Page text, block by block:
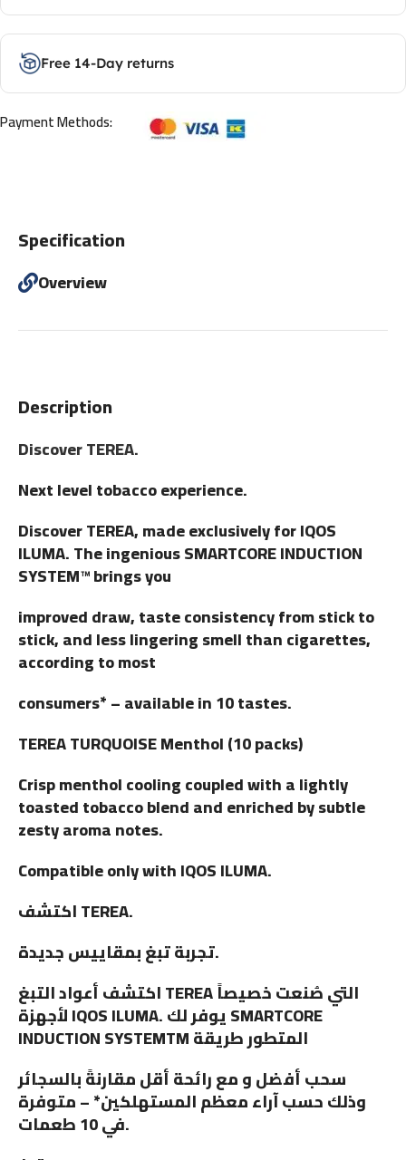
Free 14-Day returns
Payment Methods:
Description
Discover TEREA.
Next level tobacco experience.
Discover TEREA, made exclusively for IQOS
ILUMA. The ingenious SMARTCORE INDUCTION
SYSTEM™ brings you
improved draw, taste consistency from stick to
stick, and less lingering smell than cigarettes,
according to most
consumers* – available in 10 tastes.
TEREA TURQUOISE Menthol (10 packs)
Crisp menthol cooling coupled with a lightly
toasted tobacco blend and enriched by subtle
zesty aroma notes.
Compatible only with IQOS ILUMA.
اكتشف TEREA.
تجربة تبغ بمقاييس جديدة.
اكتشف أعواد التبغ TEREA التي صُنعت خصيصاً
لأجهزة IQOS ILUMA. يوفر لك SMARTCORE
INDUCTION SYSTEMTM المتطور طريقة
سحب أفضل و مع رائحة أقل مقارنةً بالسجائر
وذلك حسب آراء معظم المستهلكين* – متوفرة
في 10 طعمات.
Specification
Overview